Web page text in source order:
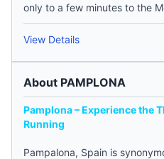
only to a few minutes to the
View Details
About PAMPLONA
Pamplona – Experience the
Running
Pampalona, Spain is